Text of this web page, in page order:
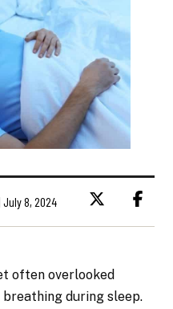
July 8, 2024
often overlooked
during sleep.